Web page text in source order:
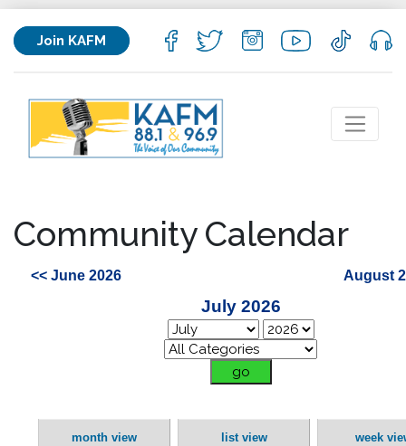
Join KAFM
Community Calendar
<< June 2026 August
July 2026
month view list view week